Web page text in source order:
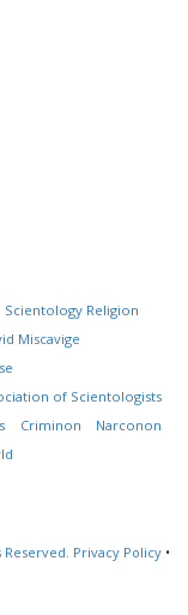
Scientology Religion
Miscavige
of Scientologists
Criminon
Narconon
Reserved. Privacy Policy •